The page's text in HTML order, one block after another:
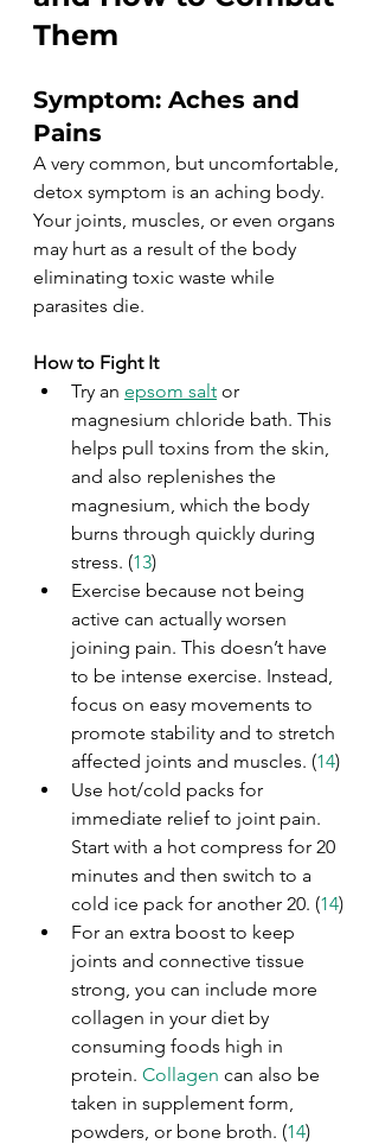
Them
Symptom: Aches and
Pains
A very common, but uncomfortable,
detox symptom is an aching body.
Your joints, muscles, or even organs
may hurt as a result of the body
eliminating toxic waste while
parasites die.
How to Fight It
Try an epsom salt or
magnesium chloride bath. This
helps pull toxins from the skin,
and also replenishes the
magnesium, which the body
burns through quickly during
stress. (13)
Exercise because not being
active can actually worsen
joining pain. This doesn’t have
to be intense exercise. Instead,
focus on easy movements to
promote stability and to stretch
affected joints and muscles. (14)
Use hot/cold packs for
immediate relief to joint pain.
Start with a hot compress for 20
minutes and then switch to a
cold ice pack for another 20. (14)
For an extra boost to keep
joints and connective tissue
strong, you can include more
collagen in your diet by
consuming foods high in
protein. Collagen can also be
taken in supplement form,
powders, or bone broth. (14)